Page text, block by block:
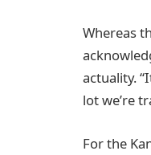
Whereas
actuality.
lot we’re
For the